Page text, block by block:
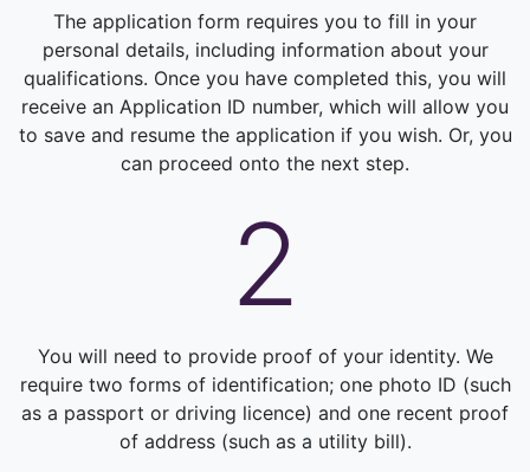
The application form requires you to fill in your
personal details, including information about your
qualifications. Once you have completed this, you will
receive an Application ID number, which will allow you
to save and resume the application if you wish. Or, you
can proceed onto the next step.
2
You will need to provide proof of your identity. We
require two forms of identification; one photo ID (such
as a passport or driving licence) and one recent proof
of address (such as a utility bill).